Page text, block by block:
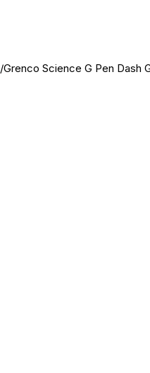
/Grenco Science G Pen Dash